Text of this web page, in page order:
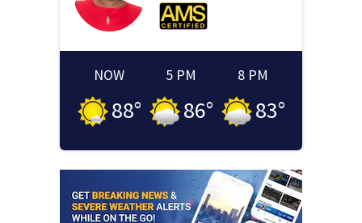
NOW
88°
5 PM
86°
8 PM
83°